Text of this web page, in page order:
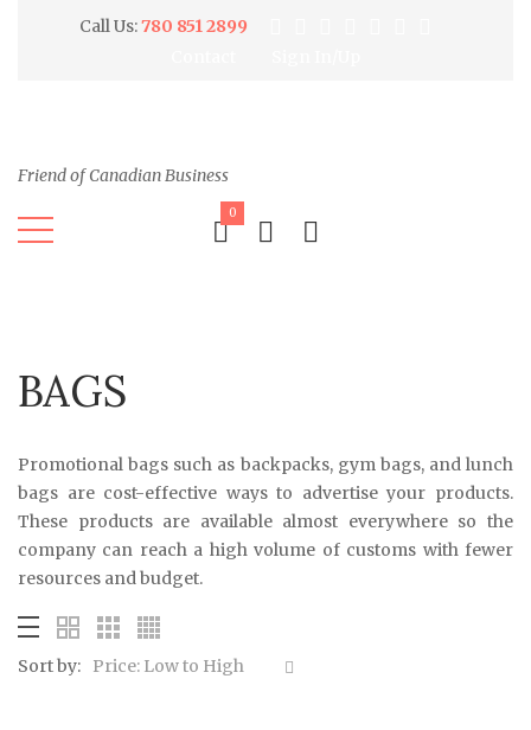
Call Us:780 851 2899
Friend of Canadian Business
0
BAGS
Promotional bags such as backpacks, gym bags, and lunch
bags are cost-effective ways to advertise your products.
These products are available almost everywhere so the
company can reach a high volume of customs with fewer
resources and budget.
Sort by: Price: Low to High